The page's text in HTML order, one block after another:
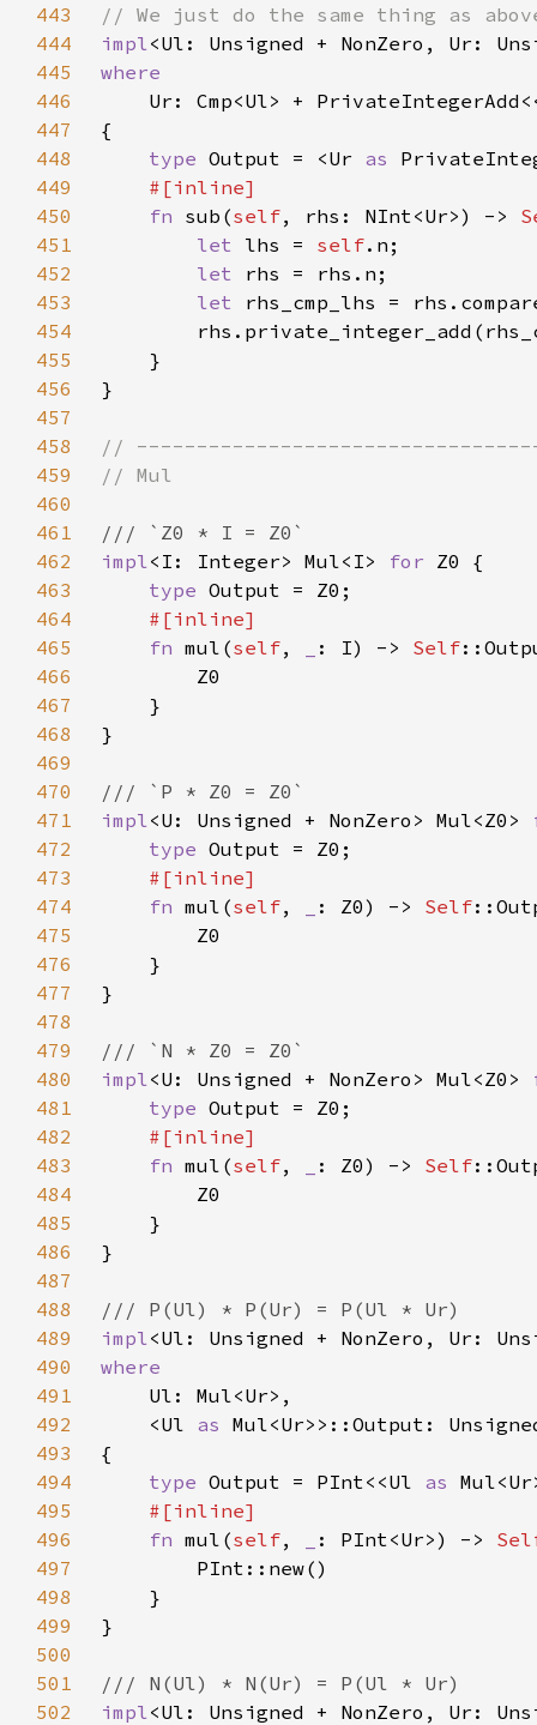
443
444
impl<Ul: Unsigned + NonZero, Ur:
445
446
Ur: Cmp<Ul> +
447
448
type Output = <Ur as
449
450
fn sub(self, rhs: NInt<Ur>) ->
451
let lhs = self
452
let
453
let rhs_cmp_lhs =
454
455
456
457
458
459
460
461
462
impl<I: Integer> Mul<I> for
463
type
464
465
fn mul(self, : I) -> Self
466
467
468
469
470
471
impl<U: Unsigned + NonZero> Mul<Z0>
472
type
473
474
fn mul(self, : Z0) -> Self
475
476
477
478
479
480
impl<U: Unsigned + NonZero> Mul<Z0>
481
type
482
483
fn mul(self, : Z0) -> Self
484
485
486
487
488
489
impl<Ul: Unsigned + NonZero, Ur:
490
491
492
    <Ul
as
493
494
type Output = PInt<<Ul as
495
496
fn mul(self, : PInt<Ur>) ->
497
498
499
500
501
502
impl<Ul: Unsigned + NonZero, Ur: